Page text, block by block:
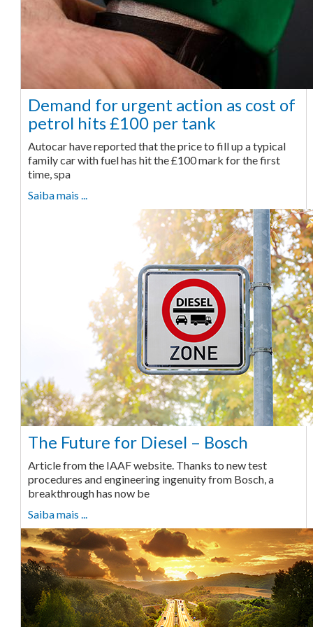
Demand for urgent action as cost of
petrol hits £100 per tank
Autocar have reported that the price to fill up a typical
family car with fuel has hit the £100 mark for the first
time, spa
Saiba mais ...
The Future for Diesel – Bosch
Article from the IAAF website. Thanks to new test
procedures and engineering ingenuity from Bosch, a
breakthrough has now be
Saiba mais ...